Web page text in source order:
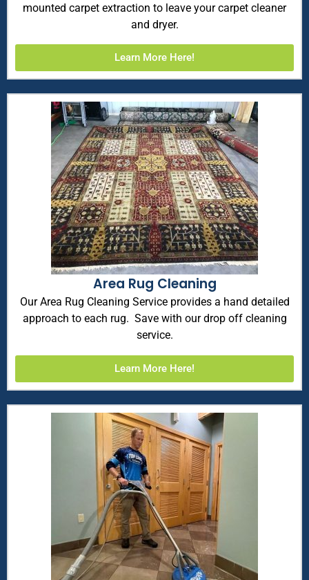
mounted carpet extraction to leave your carpet cleaner
and dryer.
Learn More Here!
Area Rug Cleaning
Our Area Rug Cleaning Service provides a hand detailed
approach to each rug. Save with our drop off cleaning
service.
Learn More Here!